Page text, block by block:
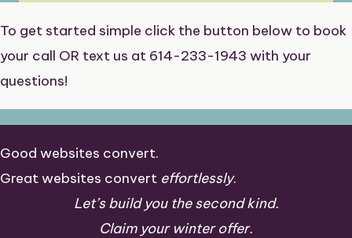
To get started simple click the button below to book
your call OR text us at 614-233-1943 with your
questions!
Good websites convert.
Great websites convert effortlessly.
Let’s build you the second kind.
Claim your winter offer.